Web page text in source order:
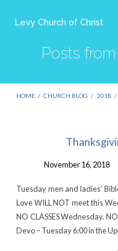
Levy Church of Christ
Posts
HOME / CHURCH BLOG / 2018 /
from
2018
November 16, 2018
Tuesday men and ladies’
Love WILL NOT meet this
NO CLASSES Wednesday.
Devo – Tuesday 6:00 in the